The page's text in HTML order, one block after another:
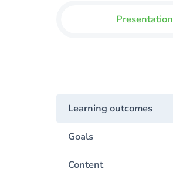
Presentation
Learning outcomes
Goals
Content